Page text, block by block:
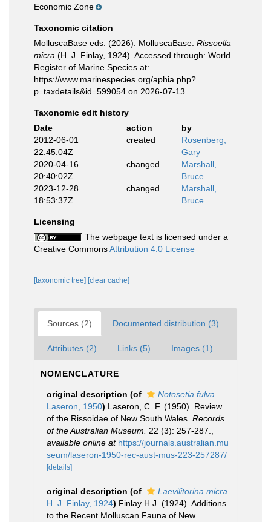
Economic Zone
Taxonomic citation
MolluscaBase eds. (2026). MolluscaBase. Rissoella
micra (H. J. Finlay, 1924). Accessed through: World
Register of Marine Species at:
https://www.marinespecies.org/aphia.php?
p=taxdetails&id=599054 on 2026-07-13
Taxonomic edit history
Date
action
by
2012-06-01
22:45:04Z
created
Rosenberg,
Gary
2020-04-16
20:40:02Z
changed
Marshall,
Bruce
2023-12-28
18:53:37Z
changed
Marshall,
Bruce
Licensing
The webpage text is licensed under a
Creative CommonsAttribution 4.0 License
[taxonomic tree] [clear cache]
Sources (2) Documented distribution (3)
Attributes (2) Links (5) Images (1)
NOMENCLATURE
original description (of
Notosetia fulva
Laseron, 1950) Laseron, C. F. (1950). Review
of the Rissoidae of New South Wales. Records
of the Australian Museum.
22 (3): 257-287.
available online at https://journals.australian.mu
seum/laseron-1950-rec-aust-mus-223-257287/
[details]
original description (of
Laevilitorina micra
H. J. Finlay, 1924) Finlay H.J. (1924). Additions
to the Recent Molluscan Fauna of New